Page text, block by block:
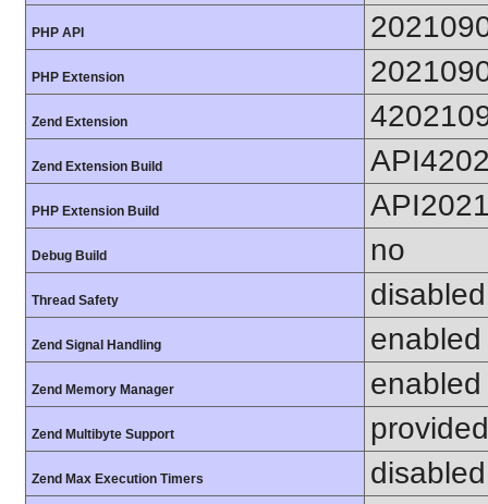
PHP API
PHP Extension
Zend Extension
Zend Extension Build
PHP Extension Build
Debug Build no
Thread Safety disabled
Zend Signal Handling enabled
Zend Memory Manager enabled
Zend Multibyte Support
Zend Max Execution Timers disabled